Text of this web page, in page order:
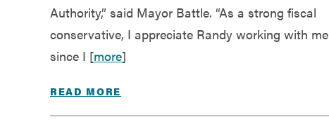
Authority,” said Mayor Battle. “As a strong fiscal
conservative, I appreciate Randy working with me
since I [more]
READ MORE